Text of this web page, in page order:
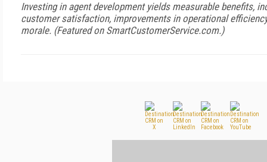
Investing in agent development yields measurable benefits,
customer satisfaction, improvements in operational
morale. (Featured on SmartCustomerService.com.)